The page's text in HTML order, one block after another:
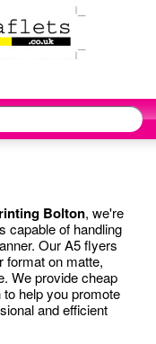
Bolton, we're
capable of handling
Our A5 flyers
format on matte,
We provide cheap
help you promote
and efficient